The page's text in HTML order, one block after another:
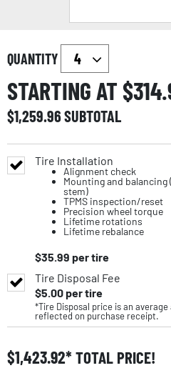
QUANTITY
STARTING AT $
$1,259.96SUBTOTAL
Tire Installation
Alignment check
Mounting and
stem)
TPMS inspection/reset
Precision wheel torque
Lifetime rotations
Lifetime rebalance
$35.99 per tire
Tire Disposal Fee
$5.00per tire
*Tire Disposal price is an
reflected on purchase receipt.
$1,423.92 TOTAL PRICE!